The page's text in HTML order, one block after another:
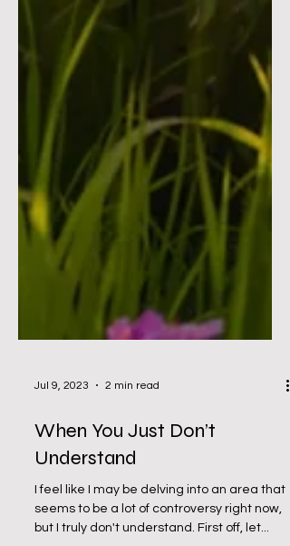
When You Just Don’t
Understand
I feel like I may be delving into an area that
seems to be a lot of controversy right now,